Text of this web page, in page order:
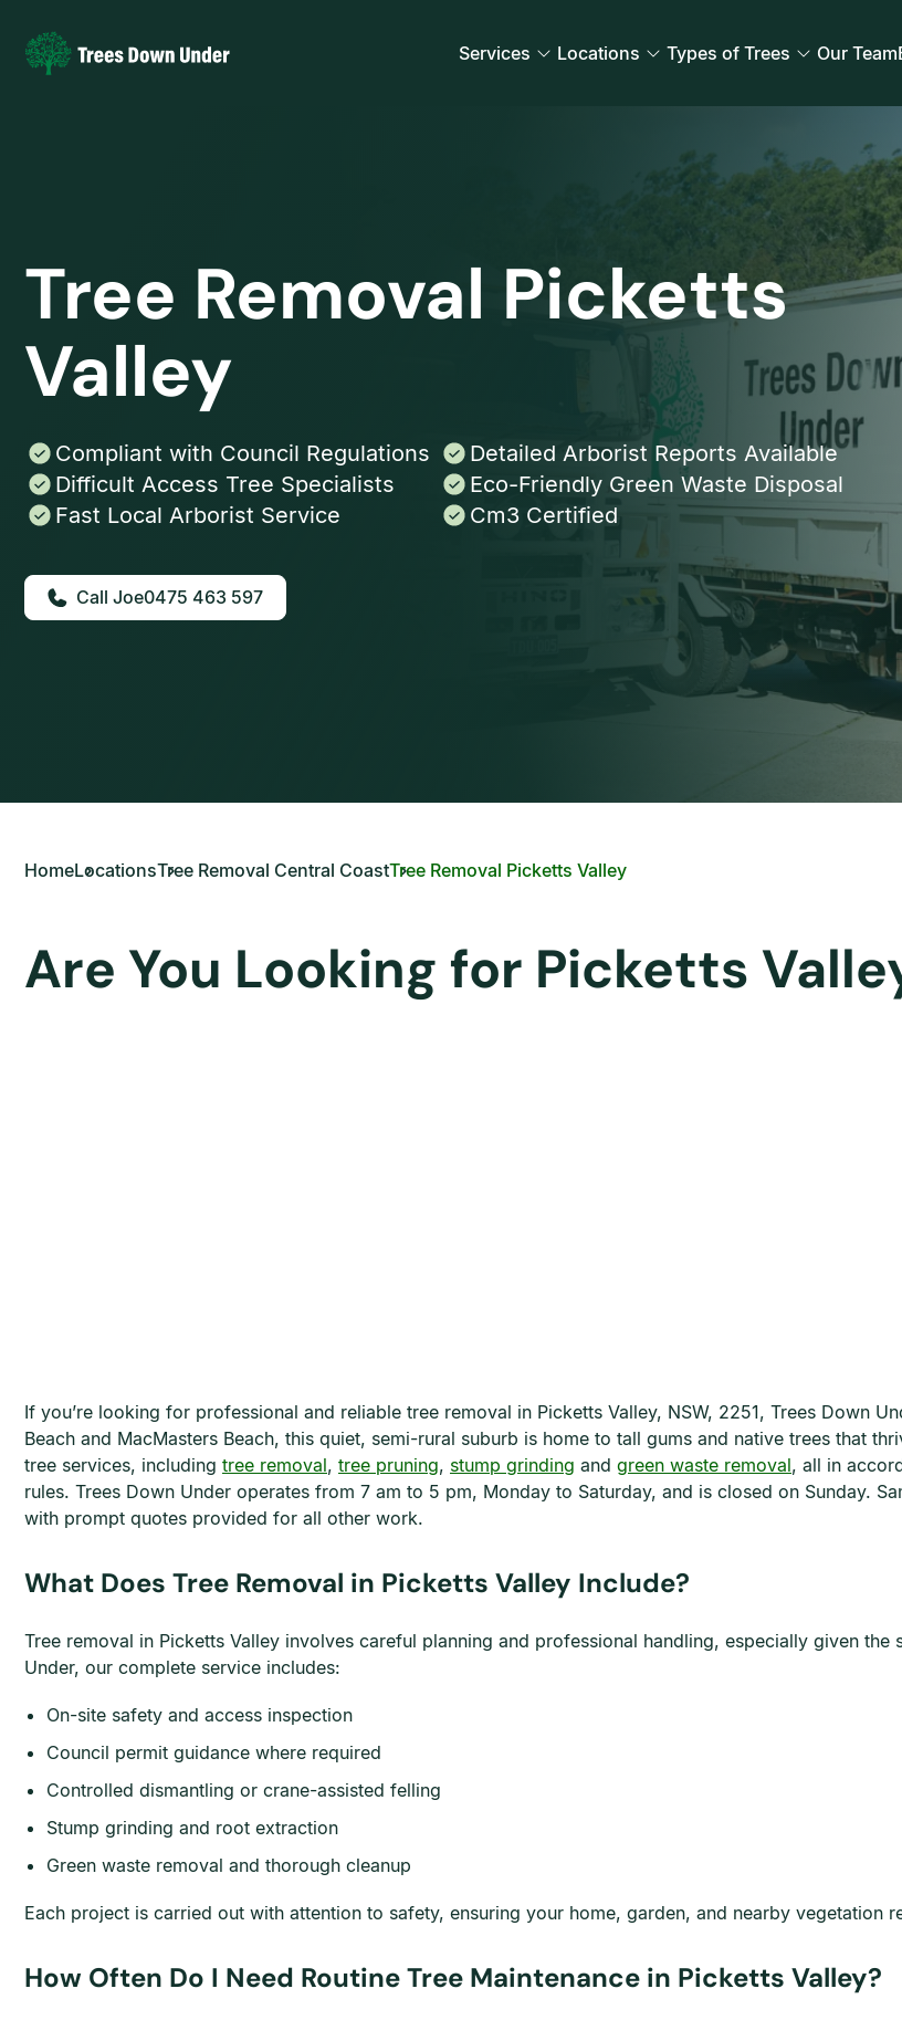
Services Locations Types of Trees Our Team
Tree Removal Picketts
Valley
Compliant with Council Regulations
Detailed Arborist Reports Available
Difficult Access Tree Specialists
Eco-Friendly Green Waste Disposal
Fast Local Arborist Service
Cm3 Certified
0475 463 597
HomeLocationsTree Removal Central CoastTree Removal Picketts Valley
Are You Looking for Picketts
If you’re looking for professional and reliable tree removal in Picketts Valley, NSW, 2251, Trees Down
Beach and MacMasters Beach, this quiet, semi-rural suburb is home to tall gums and native trees that
tree services, including tree removal, tree pruning, stump grinding and green waste removal, all in
rules. Trees Down Under operates from 7 am to 5 pm, Monday to Saturday, and is closed on Sunday.
with prompt quotes provided for all other work.
What Does Tree Removal in Picketts Valley Include?
Tree removal in Picketts Valley involves careful planning and professional handling, especially given the
Under, our complete service includes:
On-site safety and access inspection
Council permit guidance where required
Controlled dismantling or crane-assisted felling
Stump grinding and root extraction
Green waste removal and thorough cleanup
Each project is carried out with attention to safety, ensuring your home, garden, and nearby vegetation
How Often Do I Need Routine Tree Maintenance in Picketts Valley?